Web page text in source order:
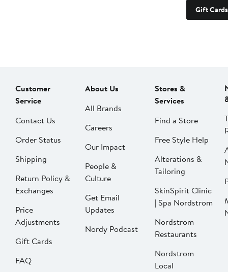
Gift Cards
Customer
Service
Contact Us
Order Status
Shipping
Return Policy &
Exchanges
Price
Adjustments
Gift Cards
FAQ
About Us
All Brands
Careers
Our Impact
People &
Culture
Get Email
Updates
Nordy Podcast
Stores &
Services
Find a Store
Free Style Help
Alterations &
Tailoring
SkinSpirit Clinic
| Spa Nordstrom
Nordstrom
Restaurants
Nordstrom
Local